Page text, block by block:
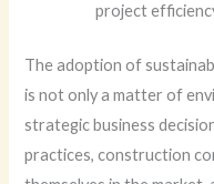
project
The adoption of
is not only a matter of
strategic business
practices, construction